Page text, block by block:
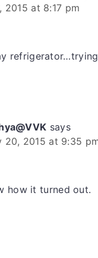
2015 at 8:17 pm
says
20, 2015 at 9:35
how it turned out.